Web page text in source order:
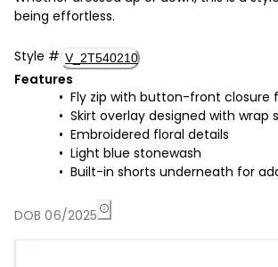
being effortless.
Style # V_2T540210
Features
Fly zip with button-front closure
Skirt overlay designed with wrap
Embroidered floral details
Light blue stonewash
Built-in shorts underneath for
DOB 06/2025